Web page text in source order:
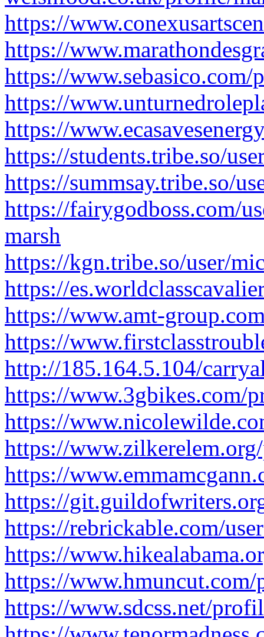
https://
https://
https://
https://
https://
https://students.tribe.so/
https://summsay.tribe.so/
https://fairygodboss.com/
marsh
https://kgn.tribe.so/user/
https://
https://www.amt-
https://
http://185.164.5.104/
https://www.3gbikes.com/
https://
https://
https://
https://
https://rebrickable.com/
https://
https://
https://www.sdcss.net/